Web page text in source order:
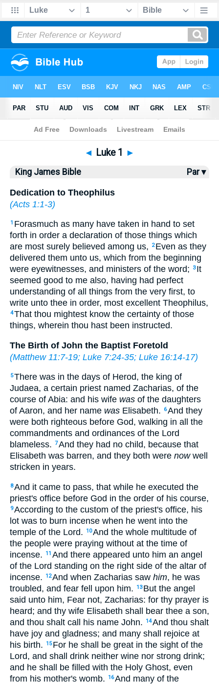
Bible>KJV> Luke 1
◄ Luke 1 ►
King James Bible Par ▾
Dedication to Theophilus
(Acts 1:1-3)
1 Forasmuch as many have taken in hand to set
forth in order a declaration of those things which
are most surely believed among us,
2 Even as they
delivered them unto us, which from the beginning
were eyewitnesses, and ministers of the word;
3 It
seemed good to me also, having had perfect
understanding of all things from the very first, to
write unto thee in order, most excellent Theophilus,
4That thou mightest know the certainty of those
things, wherein thou hast been instructed.
The Birth of John the Baptist Foretold
(Matthew 11:7-19; Luke 7:24-35; Luke 16:14-17)
5There was in the days of Herod, the king of
Judaea, a certain priest named Zacharias, of the
course of Abia: and his wife was of the daughters
of Aaron, and her name was Elisabeth. 6And they
were both righteous before God, walking in all the
commandments and ordinances of the Lord
blameless. 7And they had no child, because that
Elisabeth was barren, and they both were nowwell
stricken in years.
8And it came to pass, that while he executed the
priest's office before God in the order of his course,
9According to the custom of the priest's office, his
lot was to burn incense when he went into the
temple of the Lord.
10And the whole multitude of
the people were praying without at the time of
incense.
11 And there appeared unto him an angel
of the Lord standing on the right side of the altar of
incense.
12And when Zacharias saw him, he was
troubled, and fear fell upon him.
13 But the angel
said unto him, Fear not, Zacharias: for thy prayer is
heard; and thy wife Elisabeth shall bear thee a son,
and thou shalt call his name John.
14And thou shalt
have joy and gladness; and many shall rejoice at
his birth.
15 For he shall be great in the sight of the
Lord, and shall drink neither wine nor strong drink;
and he shall be filled with the Holy Ghost, even
from his mother's womb.
16And many of the